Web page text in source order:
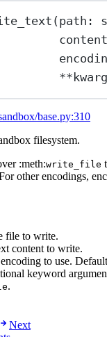
(path:
**
base.py:310
filesystem.
:meth:write_file
other encodings,
file to write.
content to write.
to use.
keyword
.
Next